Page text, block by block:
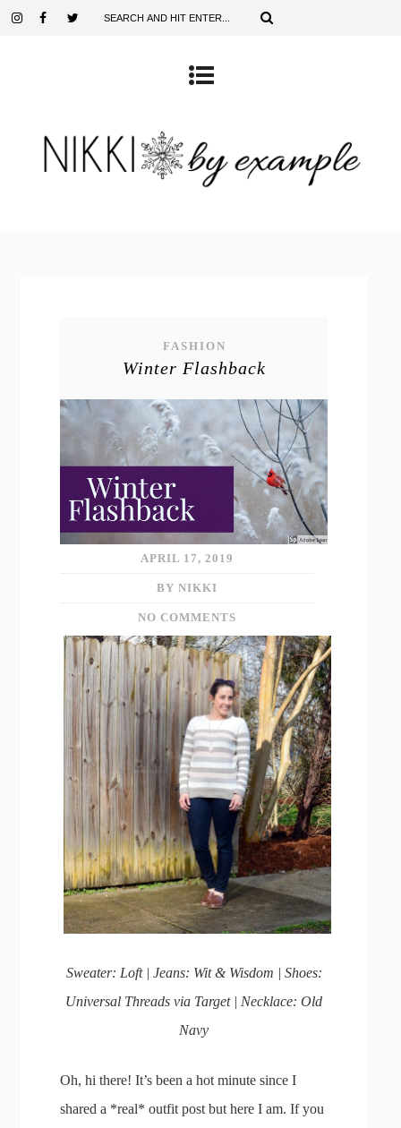
FASHION
Winter Flashback
APRIL 17, 2019
BY NIKKI
NO COMMENTS
Sweater: Loft | Jeans: Wit & Wisdom | Shoes:
Universal Threads via Target | Necklace: Old
Navy
Oh, hi there! It’s been a hot minute since I
shared a *real* outfit post but here I am. If you